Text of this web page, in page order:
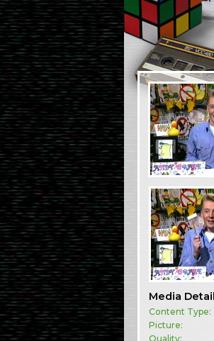
Media
Content Type:
Picture:
Quality: